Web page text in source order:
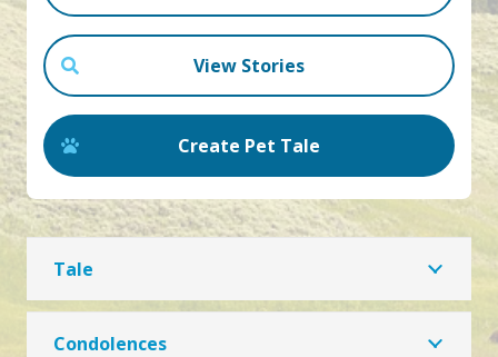
View Stories
Create Pet Tale
Tale
Condolences